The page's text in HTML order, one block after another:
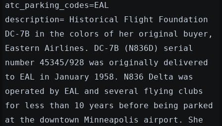
atc_parking_codes=EAL
description= Historical Flight Foundation
DC-7B in the colors of her original buyer,
Eastern Airlines. DC-7B (N836D) serial
number 45345/928 was originally delivered
to EAL in January 1958. N836 Delta was
operated by EAL and several flying clubs
for less than 10 years before being parked
at the downtown Minneapolis airport. She